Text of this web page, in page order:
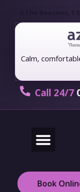
6 The Beacons, 1
Calm,
Call 24/7
Book